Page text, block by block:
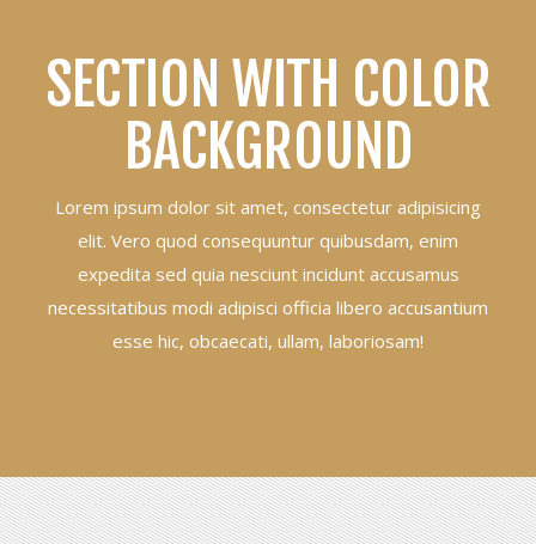
SECTION WITH COLOR
BACKGROUND
Lorem ipsum dolor sit amet, consectetur adipisicing
elit. Vero quod consequuntur quibusdam, enim
expedita sed quia nesciunt incidunt accusamus
necessitatibus modi adipisci officia libero accusantium
esse hic, obcaecati, ullam, laboriosam!